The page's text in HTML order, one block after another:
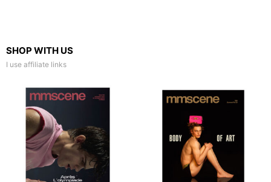
SHOP WITH US
I use affiliate links